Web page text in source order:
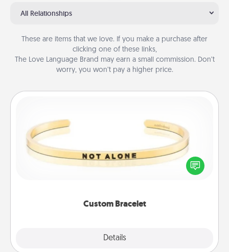
All Relationships
These are items that we love. If you make a purchase after
clicking one of these links,
The Love Language Brand may earn a small commission. Don’t
worry, you won’t pay a higher price.
Custom Bracelet
Details
In a season where many feel isolated, you can
remind your loved one they are not alone.